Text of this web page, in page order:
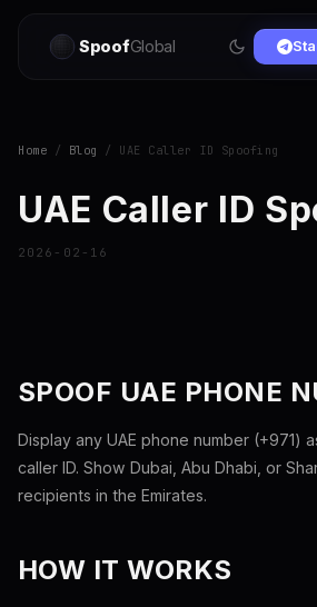
SpoofGlobal
Home / Blog / UAE Caller ID Spoofing
UAE Caller ID
2026-02-16
SPOOF UAE PHONE
Display any UAE phone number (+971)
caller ID. Show Dubai, Abu Dhabi, or
recipients in the Emirates.
HOW IT WORKS